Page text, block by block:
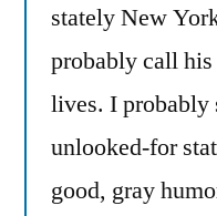
stately New
probably call his
lives. I probably
unlooked-for
good, gray